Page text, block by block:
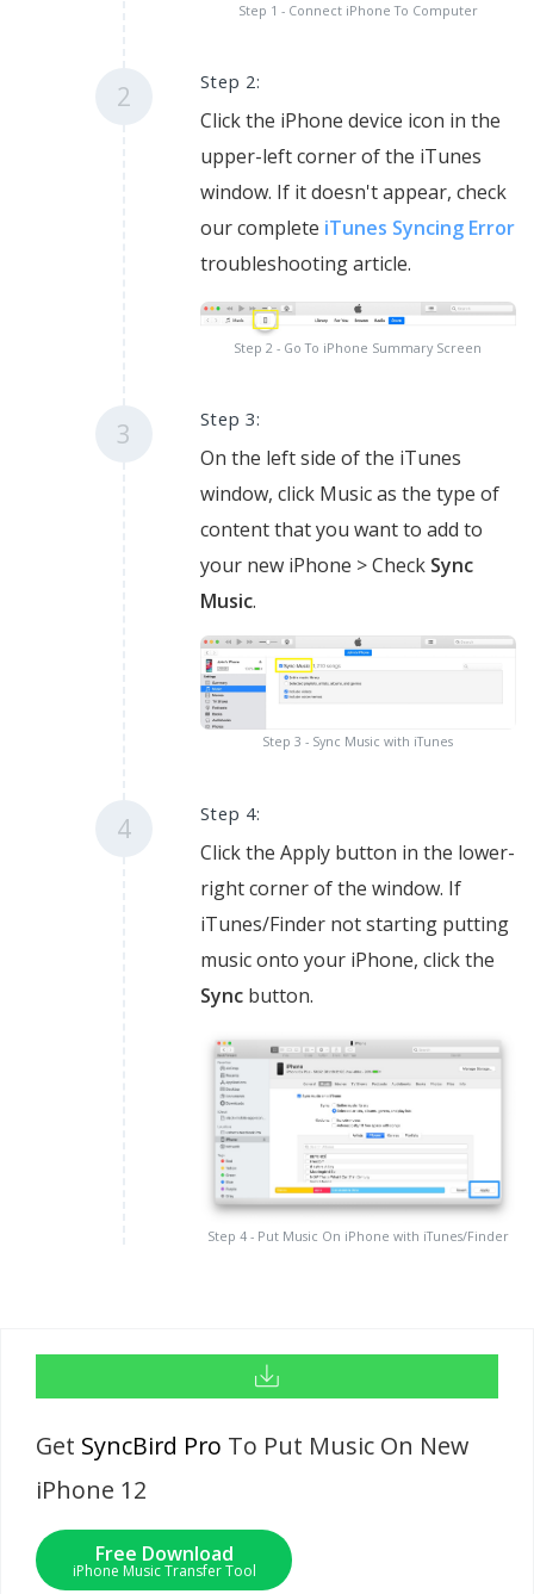
Step 1 - Connect iPhone To Computer
2 Step 2:
Click the iPhone device icon in the
upper-left corner of the iTunes
window. If it doesn't appear, check
our complete iTunes Syncing Error
troubleshooting article.
Step 2 - Go To iPhone Summary Screen
3 Step 3:
On the left side of the iTunes
window, click Music as the type of
content that you want to add to
your new iPhone > Check Sync
Music.
Step 3 - Sync Music with iTunes
4 Step 4:
Click the Apply button in the lower-
right corner of the window. If
iTunes/Finder not starting putting
music onto your iPhone, click the
Syncbutton.
Step 4 - Put Music On iPhone with iTunes/Finder
Get SyncBird Pro To Put Music On New
iPhone 12
Free Download
iPhone Music Transfer Tool